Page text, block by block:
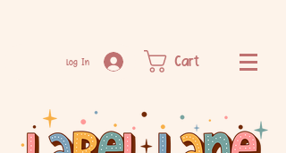
Log In Cart